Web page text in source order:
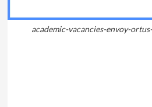
academic-vacancies-envoy-